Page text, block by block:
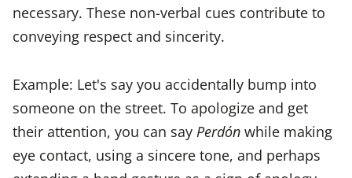
necessary. These non-verbal cues contribute to
conveying respect and sincerity.
Example: Let's say you accidentally bump into
someone on the street. To apologize and get
their attention, you can say Perdón while making
eye contact, using a sincere tone, and perhaps